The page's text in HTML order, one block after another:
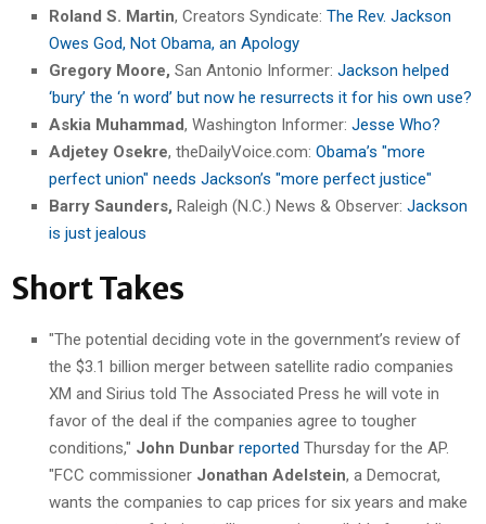
Roland S. Martin, Creators Syndicate: The Rev. Jackson
Owes God, Not Obama, an Apology
Gregory Moore, San Antonio Informer: Jackson helped
‘bury’ the ‘n word’ but now he resurrects it for his own use?
Askia Muhammad, Washington Informer: Jesse Who?
Adjetey Osekre, theDailyVoice.com: Obama’s "more
perfect union" needs Jackson’s "more perfect justice"
Barry Saunders, Raleigh (N.C.) News & Observer: Jackson
is just jealous
Short Takes
"The potential deciding vote in the government’s review of
the $3.1 billion merger between satellite radio companies
XM and Sirius told The Associated Press he will vote in
favor of the deal if the companies agree to tougher
conditions," John Dunbar reported Thursday for the AP.
"FCC commissioner Jonathan Adelstein, a Democrat,
wants the companies to cap prices for six years and make